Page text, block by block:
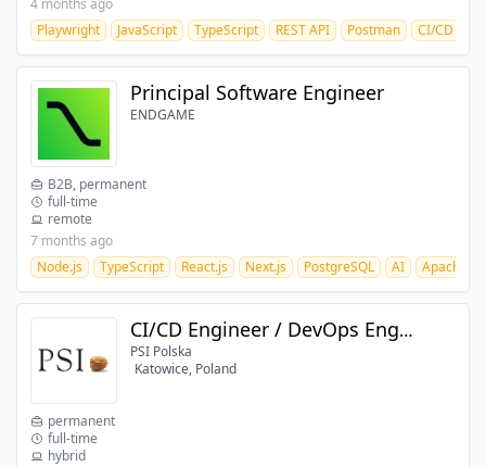
4 months ago
Playwright
JavaScript TypeScript REST API Postman CI/CD
Principal Software Engineer
ENDGAME
B2B, permanent
full-time
remote
7 months ago
Node.js
TypeScript React.js Next.js PostgreSQL AI Apache
CI/CD Engineer / DevOps Engineer (GCP)
PSI Polska
Katowice, Poland
permanent
full-time
hybrid